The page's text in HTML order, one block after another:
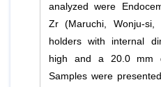
analyzed were
Zr (Maruchi, Wonju-si,
holders with internal
high and a 20.0 mm
Samples were